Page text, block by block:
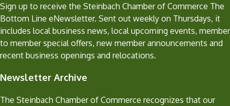
Sign up to receive the Steinbach Chamber of Commerce The
Bottom Line eNewsletter. Sent out weekly on Thursdays, it
includes local business news, local upcoming events, member
to member special offers, new member announcements and
recent business openings and relocations.
Newsletter Archive
The Steinbach Chamber of Commerce recognizes that our